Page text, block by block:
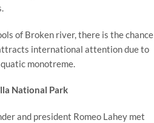
of Broken river, there is the chance
international attention due to
monotreme.
National Park
and president Romeo Lahey met